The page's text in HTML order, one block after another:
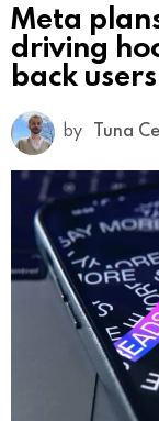
Meta
driving
back
by Tuna